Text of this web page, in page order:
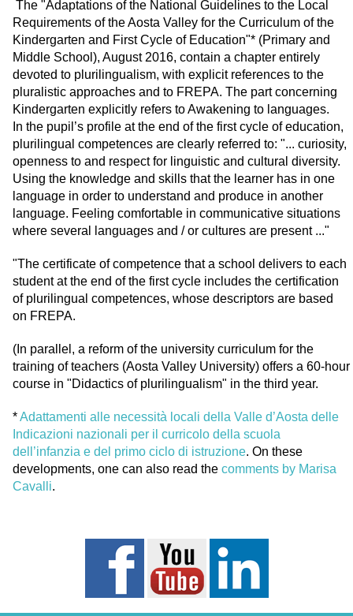
The "Adaptations of the National Guidelines to the Local
Requirements of the Aosta Valley for the Curriculum of the
Kindergarten and First Cycle of Education"* (Primary and
Middle School), August 2016, contain a chapter entirely
devoted to plurilingualism, with explicit references to the
pluralistic approaches and to FREPA. The part concerning
Kindergarten explicitly refers to Awakening to languages.
In the pupil’s profile at the end of the first cycle of education,
plurilingual competences are clearly referred to: "... curiosity,
openness to and respect for linguistic and cultural diversity.
Using the knowledge and skills that the learner has in one
language in order to understand and produce in another
language. Feeling comfortable in communicative situations
where several languages and / or cultures are present ..."
"The certificate of competence that a school delivers to each
student at the end of the first cycle includes the certification
of plurilingual competences, whose descriptors are based
on FREPA.
(In parallel, a reform of the university curriculum for the
training of teachers (Aosta Valley University) offers a 60-hour
course in "Didactics of plurilingualism" in the third year.
*Adattamenti alle necessità locali della Valle d’Aosta delle
Indicazioni nazionali per il curricolo della scuola
dell’infanzia e del primo ciclo di istruzione. On these
developments, one can also read the comments by Marisa
Cavalli.